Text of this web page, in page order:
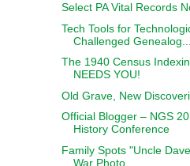
Select PA Vital Records
Tech Tools for
Challenged Genealog...
The 1940 Census
NEEDS YOU!
Old Grave, New
Official Blogger – NGS
History Conference
Family Spots "Uncle
War Photo